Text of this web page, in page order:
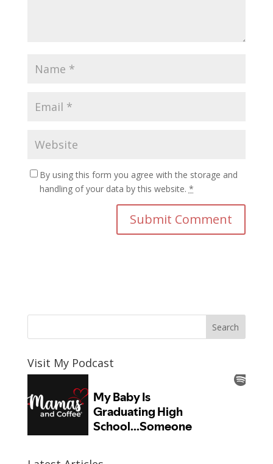
By using this form you agree with the storage and
handling of your data by this website. *
Visit My Podcast